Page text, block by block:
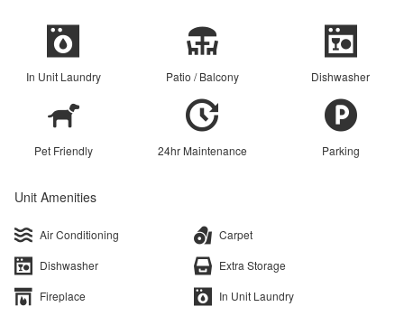
In Unit Laundry Patio / Balcony Dishwasher
Pet Friendly 24hr Maintenance Parking
Unit Amenities
Air Conditioning
Carpet
Dishwasher
Extra Storage
Fireplace
In Unit Laundry